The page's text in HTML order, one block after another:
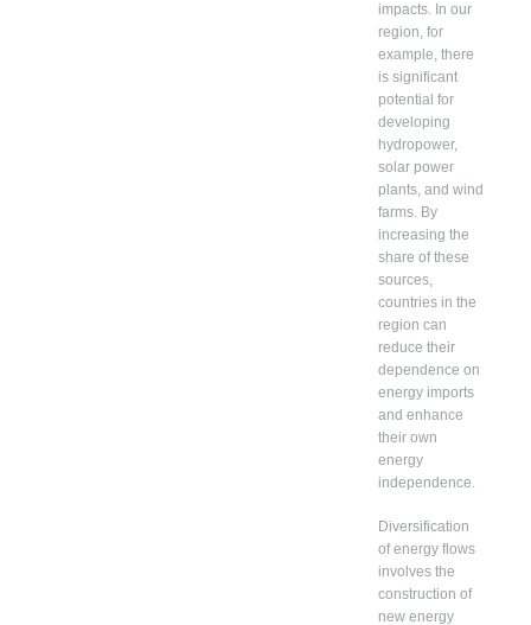
impacts. In our
region, for
example, there
is significant
potential for
developing
hydropower,
solar power
plants, and wind
farms. By
increasing the
share of these
sources,
countries in the
region can
reduce their
dependence on
energy imports
and enhance
their own
energy
independence.
Diversification
of energy flows
involves the
construction of
new energy